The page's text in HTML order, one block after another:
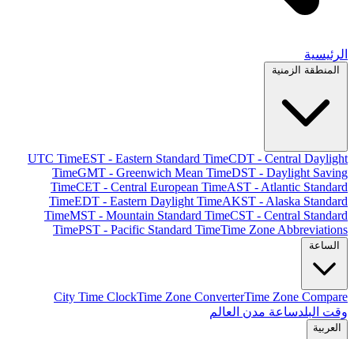
الرئيسية
المنطقة الزمنية
UTC TimeEST - Eastern Standard TimeCDT - Central Daylight
TimeGMT - Greenwich Mean TimeDST - Daylight Saving
TimeCET - Central European TimeAST - Atlantic Standard
TimeEDT - Eastern Daylight TimeAKST - Alaska Standard
TimeMST - Mountain Standard TimeCST - Central Standard
TimePST - Pacific Standard TimeTime Zone Abbreviations
الساعة
City Time ClockTime Zone ConverterTime Zone Compare
وقت البلدساعة مدن العالم
العربية